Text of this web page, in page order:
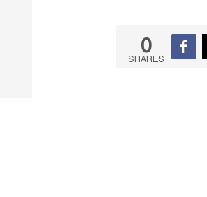
0
SHARES